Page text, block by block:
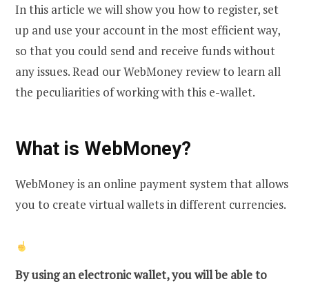
In this article we will show you how to register, set
up and use your account in the most efficient way,
so that you could send and receive funds without
any issues. Read our WebMoney review to learn all
the peculiarities of working with this e-wallet.
What is WebMoney?
WebMoney is an online payment system that allows
you to create virtual wallets in different currencies.
By using an electronic wallet, you will be able to